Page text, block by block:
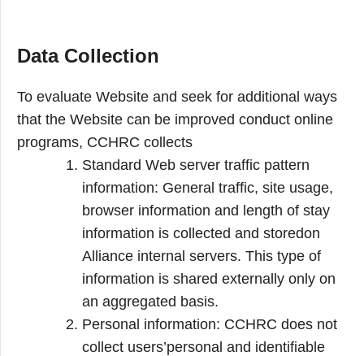
Data Collection
To evaluate Website and seek for additional ways
that the Website can be improved conduct online
programs, CCHRC collects
Standard Web server traffic pattern
information: General traffic, site usage,
browser information and length of stay
information is collected and storedon
Alliance internal servers. This type of
information is shared externally only on
an aggregated basis.
Personal information: CCHRC does not
collect users’personal and identifiable